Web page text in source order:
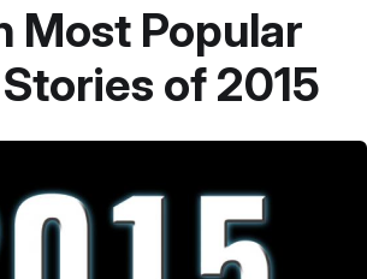
Most Popular
Stories of 2015